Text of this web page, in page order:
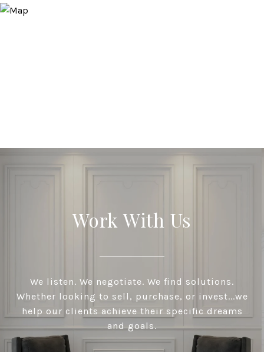
Work With Us
We listen. We negotiate. We find solutions.
Whether looking to sell, purchase, or invest...we
help our clients achieve their specific dreams
and goals.